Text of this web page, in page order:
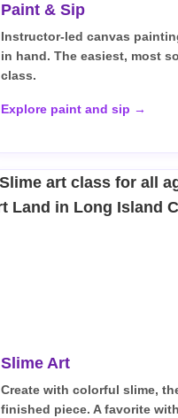
Paint & Sip
Instructor-led canvas
in hand. The easiest, most
class.
Explore paint and sip →
Slime Art
Create with colorful slime,
finished piece. A favorite